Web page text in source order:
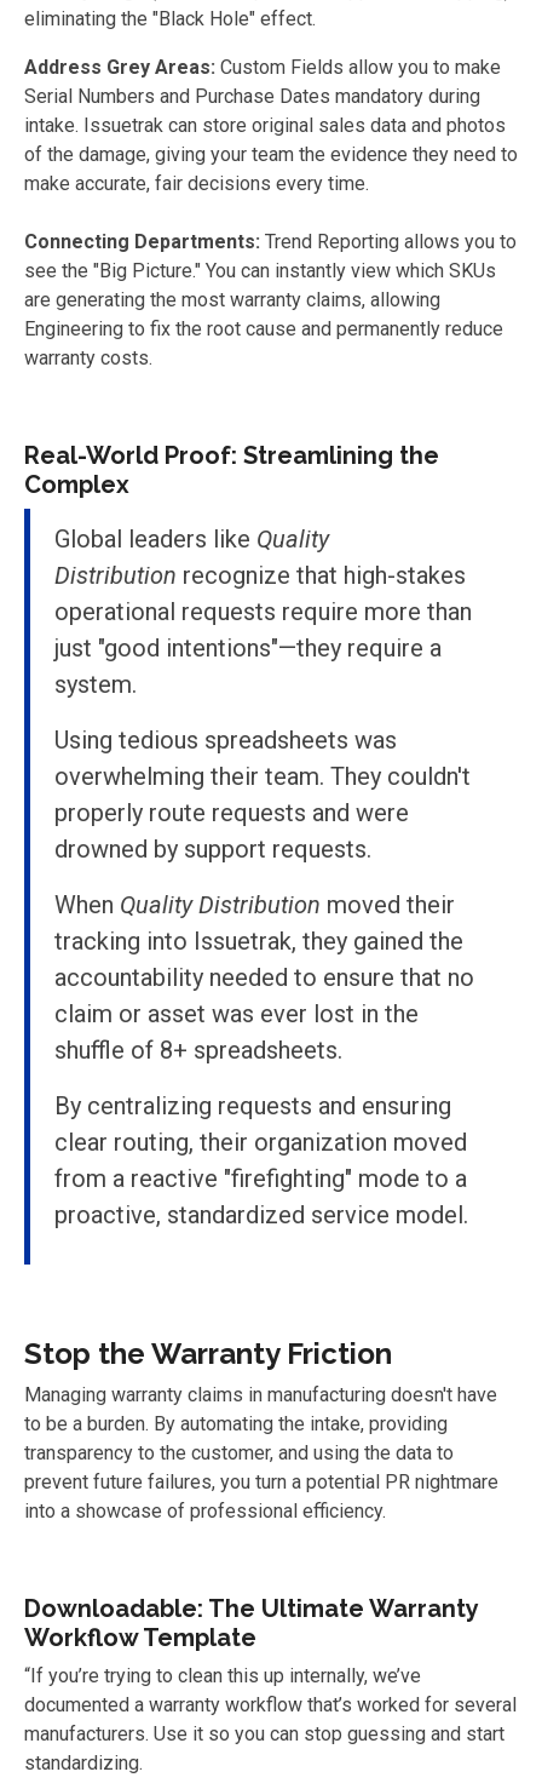
eliminating the "Black Hole" effect.
Address Grey Areas: Custom Fields allow you to make
Serial Numbers and Purchase Dates mandatory during
intake. Issuetrak can store original sales data and photos
of the damage, giving your team the evidence they need to
make accurate, fair decisions every time.
Connecting Departments: Trend Reporting allows you to
see the "Big Picture." You can instantly view which SKUs
are generating the most warranty claims, allowing
Engineering to fix the root cause and permanently reduce
warranty costs.
Real-World Proof: Streamlining the
Complex
Global leaders like Quality
Distribution recognize that high-stakes
operational requests require more than
just "good intentions"—they require a
system.
Using tedious spreadsheets was
overwhelming their team. They couldn't
properly route requests and were
drowned by support requests.
When Quality Distribution moved their
tracking into Issuetrak, they gained the
accountability needed to ensure that no
claim or asset was ever lost in the
shuffle of 8+ spreadsheets.
By centralizing requests and ensuring
clear routing, their organization moved
from a reactive "firefighting" mode to a
proactive, standardized service model.
Stop the Warranty Friction
Managing warranty claims in manufacturing doesn't have
to be a burden. By automating the intake, providing
transparency to the customer, and using the data to
prevent future failures, you turn a potential PR nightmare
into a showcase of professional efficiency.
Downloadable: The Ultimate Warranty
Workflow Template
“If you’re trying to clean this up internally, we’ve
documented a warranty workflow that’s worked for several
manufacturers. Use it so you can stop guessing and start
standardizing.